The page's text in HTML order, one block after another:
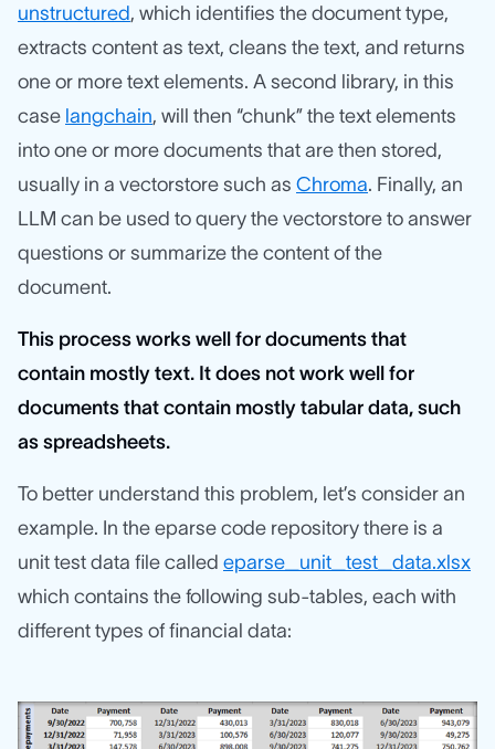
unstructured, which identifies the document type,
extracts content as text, cleans the text, and returns
one or more text elements. A second library, in this
case langchain, will then “chunk” the text elements
into one or more documents that are then stored,
usually in a vectorstore such as Chroma. Finally, an
LLM can be used to query the vectorstore to answer
questions or summarize the content of the
document.
This process works well for documents that
contain mostly text. It does not work well for
documents that contain mostly tabular data, such
as spreadsheets.
To better understand this problem, let’s consider an
example. In the eparse code repository there is a
unit test data file called eparse_unit_test_data.xlsx
which contains the following sub-tables, each with
different types of financial data: